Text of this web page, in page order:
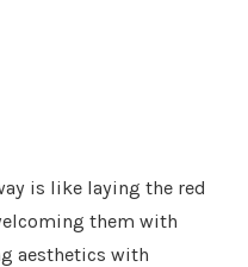
is like laying the red
them with
aesthetics with